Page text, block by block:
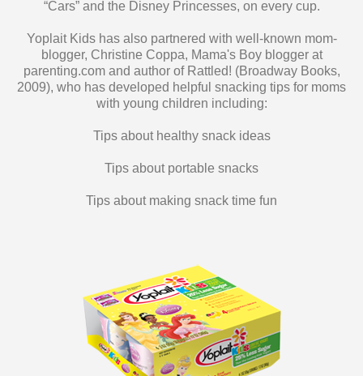
“Cars” and the Disney Princesses, on every cup.
Yoplait Kids has also partnered with well-known mom-
blogger, Christine Coppa, Mama's Boy blogger at
parenting.com and author of Rattled! (Broadway Books,
2009), who has developed helpful snacking tips for moms
with young children including:
Tips about healthy snack ideas
Tips about portable snacks
Tips about making snack time fun